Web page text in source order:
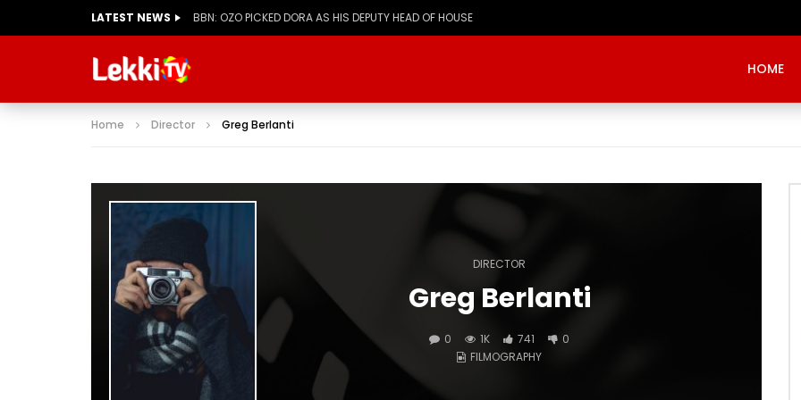
LATEST NEWS BBN: KIASHA GETS A STRIKE
HOME
Home Director Greg Berlanti
DIRECTOR
Greg Berlanti
0 1K 741
0
FILMOGRAPHY